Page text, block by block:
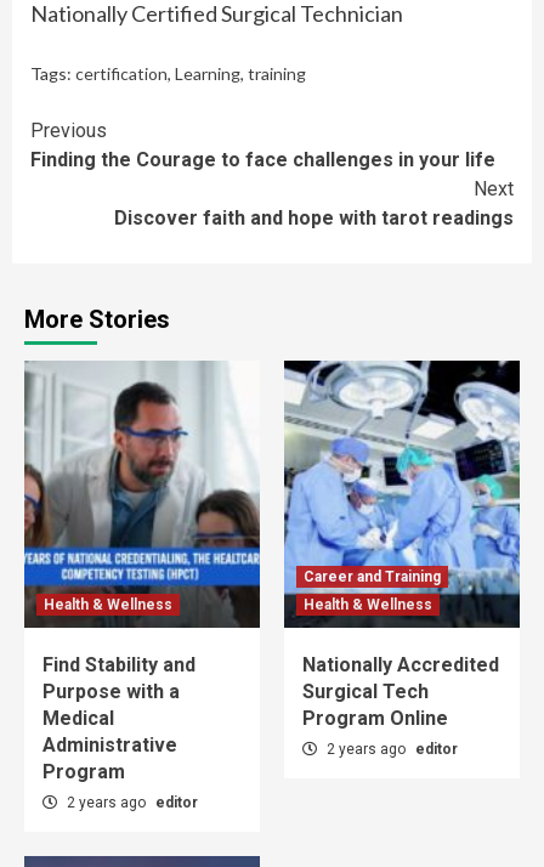
Nationally Certified Surgical Technician
Tags: certification, Learning, training
Continue
Reading
Previous
Finding the Courage to face challenges in your life
Next
Discover faith and hope with tarot readings
More Stories
Health & Wellness
Find Stability and
Purpose with a
Medical
Administrative
Program
2 years ago editor
Career and Training
Health & Wellness
Nationally Accredited
Surgical Tech
Program Online
2 years ago editor